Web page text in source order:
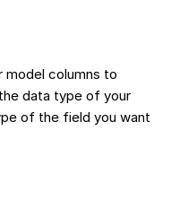
model columns to
data type of your
of the field you want